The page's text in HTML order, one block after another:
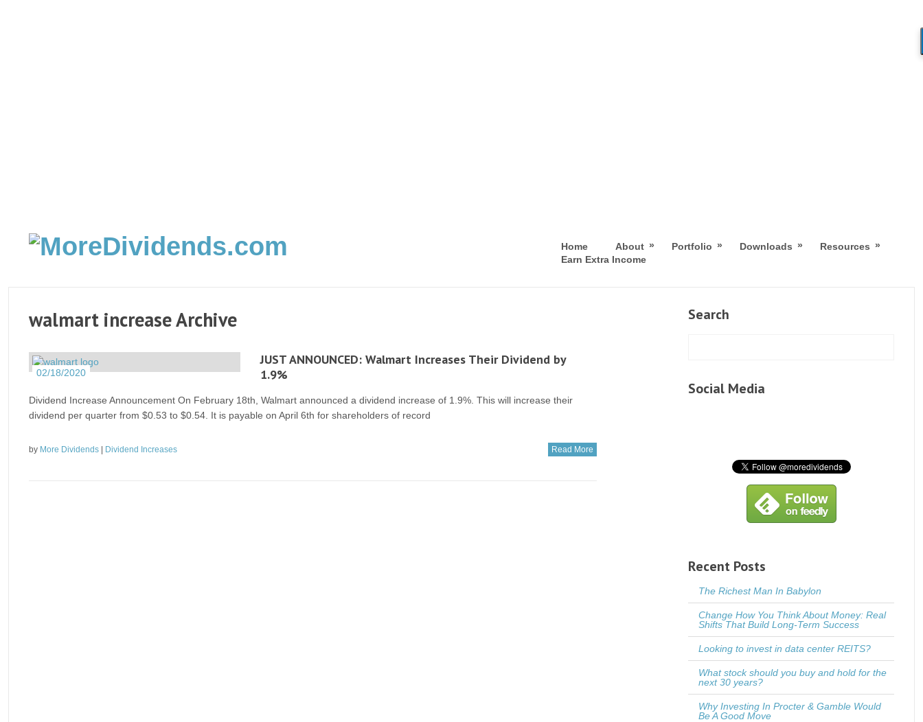
Home About » Portfolio » Downloads » Resources »
Earn Extra Income
walmart increase Archive
02/18/2020
JUST ANNOUNCED: Walmart Increases Their Dividend by
1.9%
Dividend Increase Announcement On February 18th, Walmart announced a dividend increase of 1.9%. This will increase their
dividend per quarter from $0.53 to $0.54. It is payable on April 6th for shareholders of record
by More Dividends Dividend Increases Read More
Search
Social Media
Recent Posts
The Richest Man In Babylon
Change How You Think About Money: Real
Shifts That Build Long-Term Success
Looking to invest in data center REITS?
What stock should you buy and hold for the
next 30 years?
Why Investing In Procter & Gamble Would
Be A Good Move